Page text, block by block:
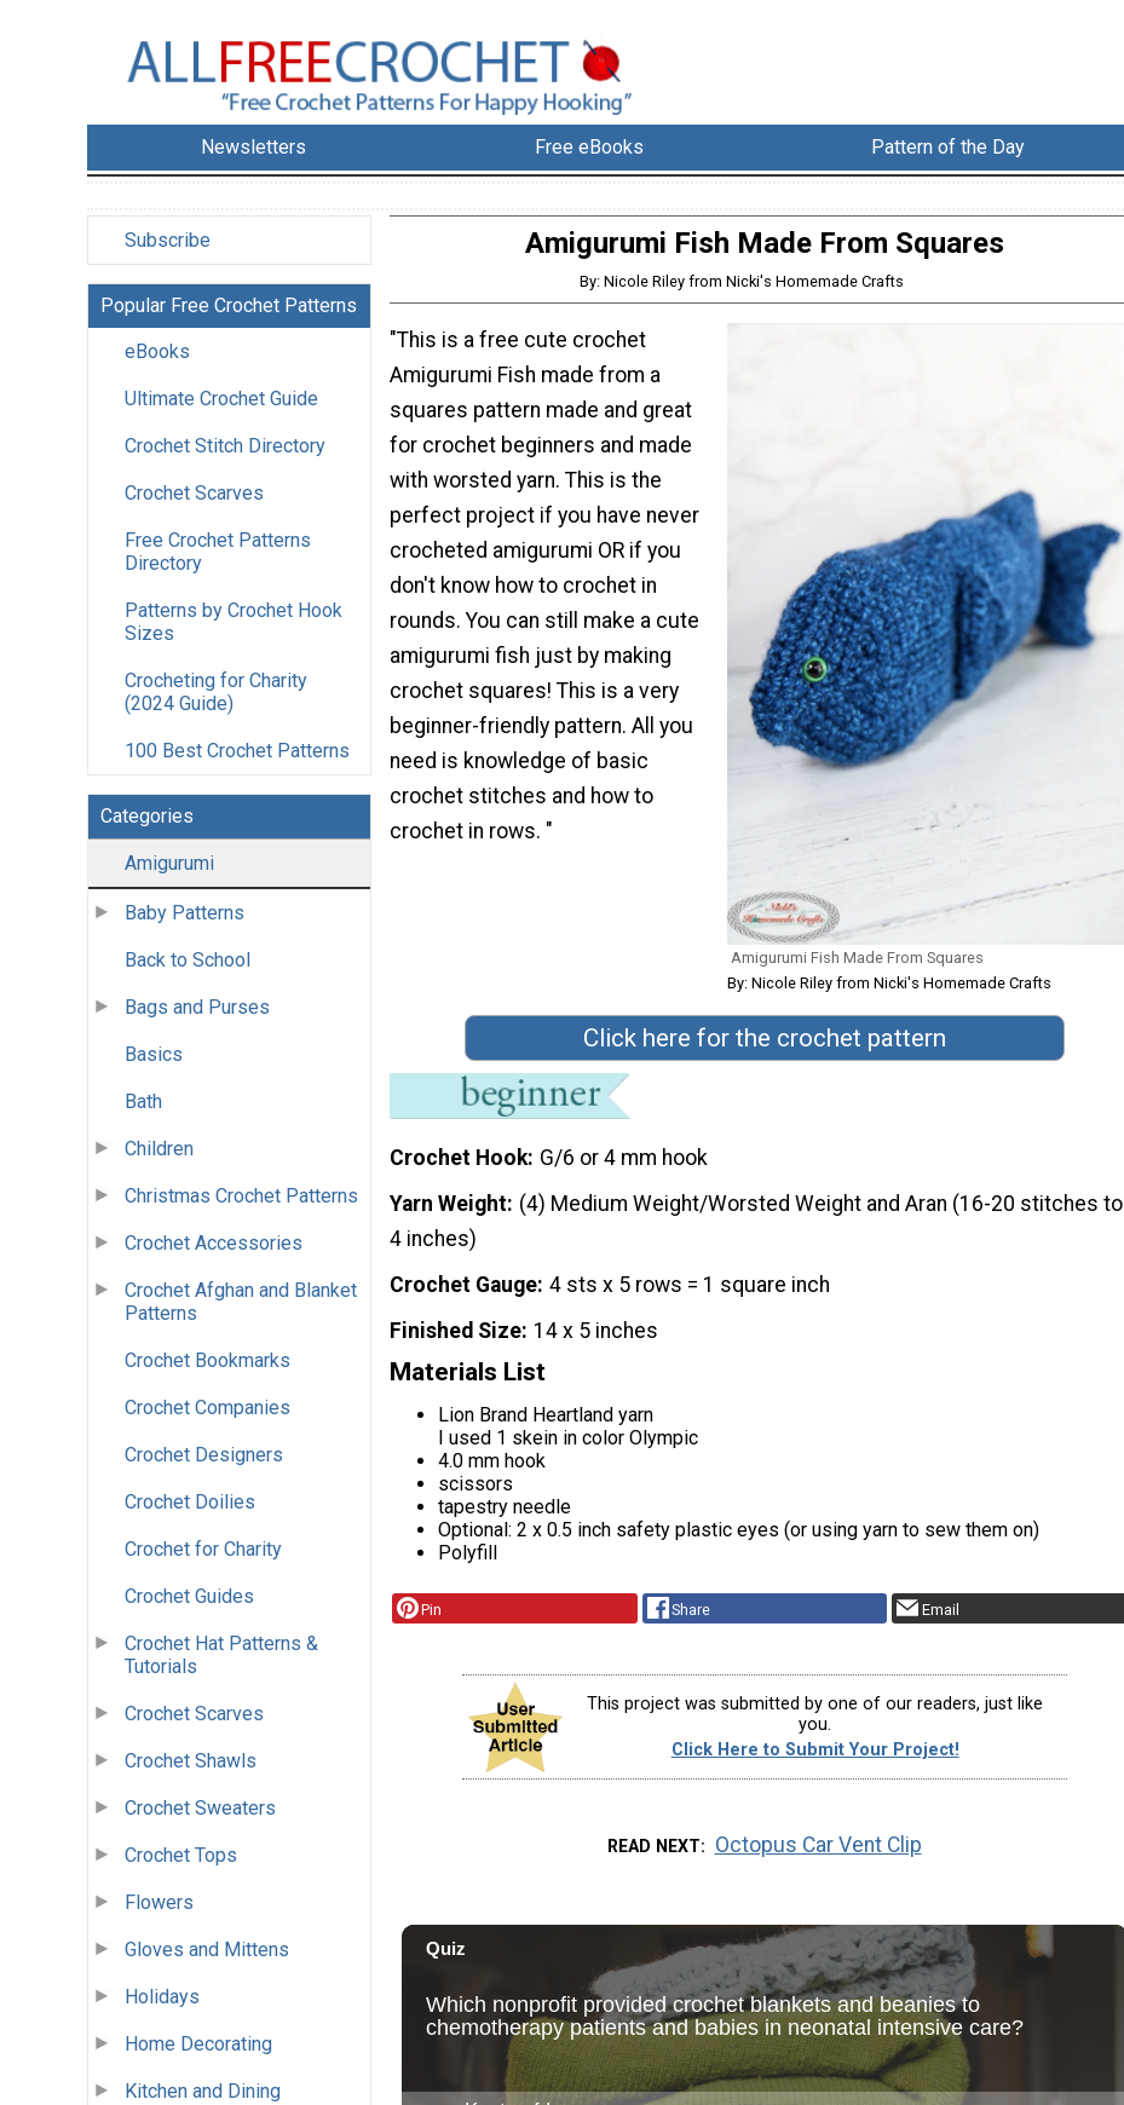
Newsletters Free eBooks Pattern of the Day
Subscribe
Popular Free Crochet Patterns
eBooks
Ultimate Crochet Guide
Crochet Stitch Directory
Crochet Scarves
Free Crochet Patterns
Directory
Patterns by Crochet Hook
Sizes
Crocheting for Charity
(2024 Guide)
100 Best Crochet Patterns
Categories
Amigurumi
Baby Patterns
Back to School
Bags and Purses
Basics
Bath
Children
Christmas Crochet Patterns
Crochet Accessories
Crochet Afghan and Blanket
Patterns
Crochet Bookmarks
Crochet Companies
Crochet Designers
Crochet Doilies
Crochet for Charity
Crochet Guides
Crochet Hat Patterns &
Tutorials
Crochet Scarves
Crochet Shawls
Crochet Sweaters
Crochet Tops
Flowers
Gloves and Mittens
Holidays
Home Decorating
Kitchen and Dining
Amigurumi Fish Made From Squares
By: Nicole Riley from Nicki's Homemade Crafts
Amigurumi Fish Made From Squares
By: Nicole Riley from Nicki's Homemade Crafts
"This is a free cute crochet
Amigurumi Fish made from a
squares pattern made and great
for crochet beginners and made
with worsted yarn. This is the
perfect project if you have never
crocheted amigurumi OR if you
don't know how to crochet in
rounds. You can still make a cute
amigurumi fish just by making
crochet squares! This is a very
beginner-friendly pattern. All you
need is knowledge of basic
crochet stitches and how to
crochet in rows. "
Click here for the crochet pattern
Crochet Hook G/6 or 4 mm hook
Yarn Weight (4) Medium Weight/Worsted Weight and Aran (16-20 stitches to
4 inches)
Crochet Gauge 4 sts x 5 rows = 1 square inch
Finished Size 14 x 5 inches
Materials List
Lion Brand Heartland yarn
I used 1 skein in color Olympic
4.0 mm hook
scissors
tapestry needle
Optional: 2 x 0.5 inch safety plastic eyes (or using yarn to sew them on)
Polyfill
Pin Share Email
This project was submitted by one of our readers, just like
you.
Click Here to Submit Your Project!
READ NEXT Octopus Car Vent Clip